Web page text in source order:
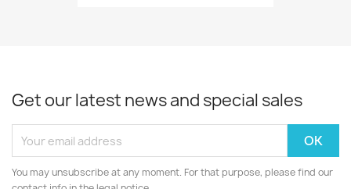
Get our latest news and special sales
You may unsubscribe at any moment. For that purpose, please find our